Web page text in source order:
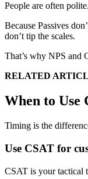
People are often
Because Passives
don’t tip the scales.
That’s why NPS and
RELATED
When to Use
Timing is the
Use CSAT for
CSAT is your tactical